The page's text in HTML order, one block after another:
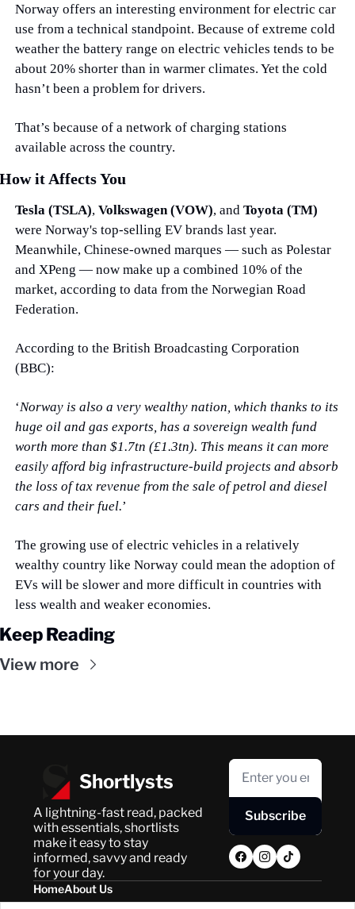
Norway offers an interesting environment for electric car
use from a technical standpoint. Because of extreme cold
weather the battery range on electric vehicles tends to be
about 20% shorter than in warmer climates. Yet the cold
hasn’t been a problem for drivers.
That’s because of a network of charging stations
available across the country.
How it Affects You
Tesla (TSLA), Volkswagen (VOW), and Toyota (TM)
were Norway's top-selling EV brands last year.
Meanwhile, Chinese-owned marques — such as Polestar
and XPeng — now make up a combined 10% of the
market, according to data from the Norwegian Road
Federation.
According to the British Broadcasting Corporation
(BBC):
‘Norway is also a very wealthy nation, which thanks to its
huge oil and gas exports, has a sovereign wealth fund
worth more than $1.7tn (£1.3tn). This means it can more
easily afford big infrastructure-build projects and absorb
the loss of tax revenue from the sale of petrol and diesel
cars and their fuel.’
The growing use of electric vehicles in a relatively
wealthy country like Norway could mean the adoption of
EVs will be slower and more difficult in countries with
less wealth and weaker economies.
Keep Reading
View more
Shortlysts
A lightning-fast read, packed
with essentials, shortlists
make it easy to stay
informed, savvy and ready
for your day.
Subscribe
HomeAbout Us